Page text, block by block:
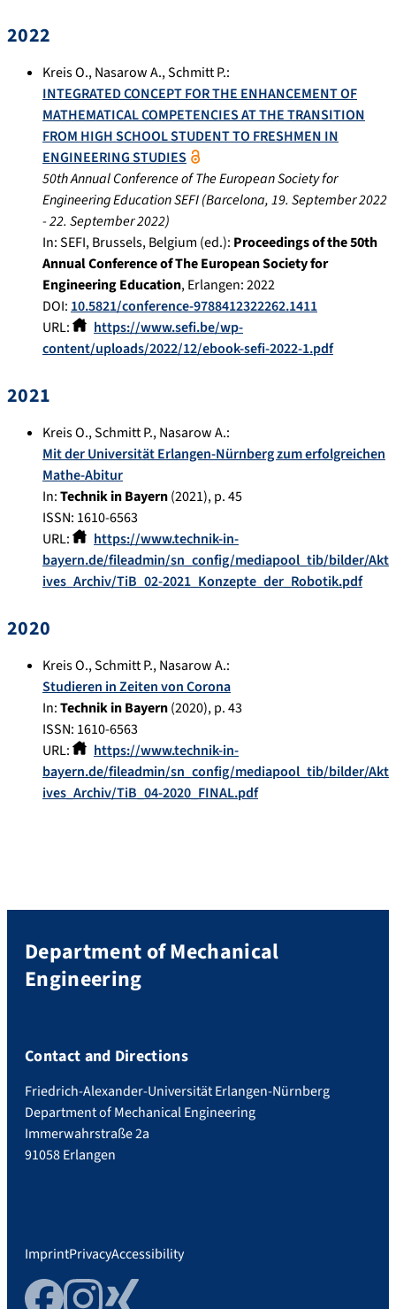
2022
Kreis O.,Nasarow A.,Schmitt P.:
INTEGRATED CONCEPT FOR THE ENHANCEMENT OF
MATHEMATICAL COMPETENCIES AT THE TRANSITION
FROM HIGH SCHOOL STUDENT TO FRESHMEN IN
ENGINEERING STUDIES
50th Annual Conference of The European Society for
Engineering Education SEFI(Barcelona,19. September 2022
-22. September 2022)
In:SEFI, Brussels, Belgium (ed.): Proceedings of the 50th
Annual Conference of The European Society for
Engineering Education,Erlangen:2022
DOI: 10.5821/conference-9788412322262.1411
URL:
https://www.sefi.be/wp-
content/uploads/2022/12/ebook-sefi-2022-1.pdf
2021
Kreis O.,Schmitt P.,Nasarow A.:
Mit der Universität Erlangen-Nürnberg zum erfolgreichen
Mathe-Abitur
In:Technik in Bayern(2021), p.45
ISSN: 1610-6563
URL:
https://www.technik-in-
bayern.de/fileadmin/sn_config/mediapool_tib/bilder/Akt
ives_Archiv/TiB_02-2021_Konzepte_der_Robotik.pdf
2020
Kreis O.,Schmitt P.,Nasarow A.:
Studieren in Zeiten von Corona
In:Technik in Bayern(2020), p.43
ISSN: 1610-6563
URL:
https://www.technik-in-
bayern.de/fileadmin/sn_config/mediapool_tib/bilder/Akt
ives_Archiv/TiB_04-2020_FINAL.pdf
Department of Mechanical
Engineering
Contact and Directions
Friedrich-Alexander-Universität Erlangen-Nürnberg
Department of Mechanical Engineering
Immerwahrstraße 2a
91058 Erlangen
ImprintPrivacyAccessibility
FacebookInstagram
Xing